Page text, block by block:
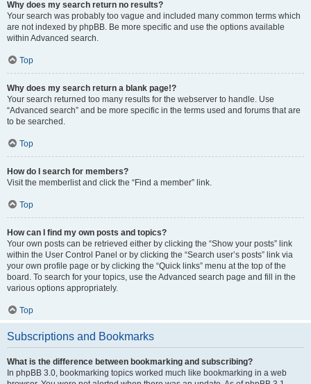
Why does my search return no results?
Your search was probably too vague and included many common terms which
are not indexed by phpBB. Be more specific and use the options available
within Advanced search.
Top
Why does my search return a blank page!?
Your search returned too many results for the webserver to handle. Use
“Advanced search” and be more specific in the terms used and forums that are
to be searched.
Top
How do I search for members?
Visit the memberlist and click the “Find a member” link.
Top
How can I find my own posts and topics?
Your own posts can be retrieved either by clicking the “Show your posts” link
within the User Control Panel or by clicking the “Search user’s posts” link via
your own profile page or by clicking the “Quick links” menu at the top of the
board. To search for your topics, use the Advanced search page and fill in the
various options appropriately.
Top
Subscriptions and Bookmarks
What is the difference between bookmarking and subscribing?
In phpBB 3.0, bookmarking topics worked much like bookmarking in a web